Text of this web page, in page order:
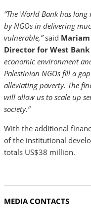
“The World Bank has
by NGOs in delivering
vulnerable,”said
Director for West Bank
economic environment
Palestinian NGOs fill a
alleviating poverty. The
will allow us to scale up
society.”
With the additional
of the institutional
totals US$38 million.
MEDIA CONTACTS